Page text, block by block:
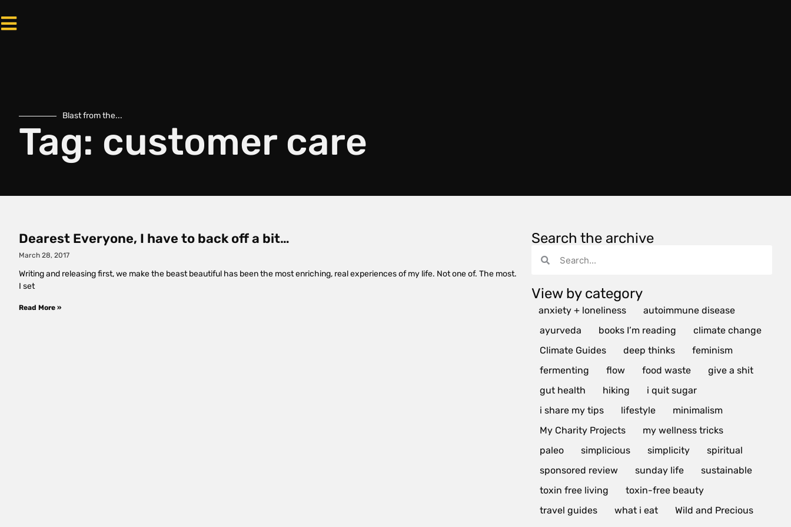
Blast from the...
Tag: customer care
Dearest Everyone, I have to back off a bit…
March 28, 2017
Writing and releasing first, we make the beast beautiful has been the most enriching, real experiences of my life. Not one of. The most.
I set
Read More »
Search the archive
View by category
anxiety + loneliness
autoimmune disease
ayurveda
books I’m reading
climate change
Climate Guides
deep thinks
feminism
fermenting
flow food waste
give a shit
gut health
hiking
i quit sugar
i share my tips
lifestyle
minimalism
My Charity Projects
my wellness tricks
paleo
simplicious simplicity
spiritual
sponsored review
sunday life
sustainable
toxin free living
toxin-free beauty
travel guides
what i eat Wild and Precious